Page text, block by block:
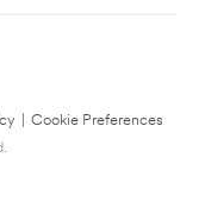
Cookie Preferences